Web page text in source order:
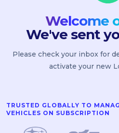
Welcome
We've sent
Please check your inbox for
activate your new
TRUSTED GLOBALLY TO
VEHICLES ON SUBSCRIPTION